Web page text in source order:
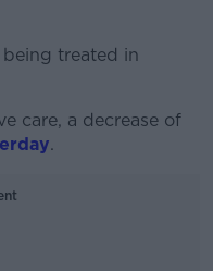
being treated in
care, a decrease of
.